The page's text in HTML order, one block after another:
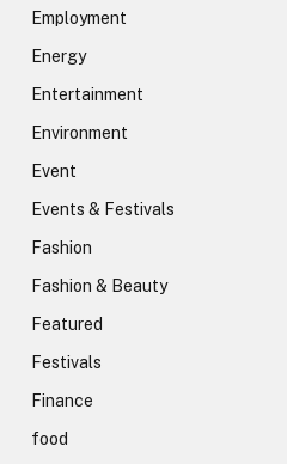
Employment
Energy
Entertainment
Environment
Event
Events & Festivals
Fashion
Fashion & Beauty
Featured
Festivals
Finance
food